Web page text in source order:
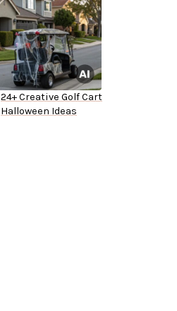
24+ Creative Golf Cart
Halloween Ideas